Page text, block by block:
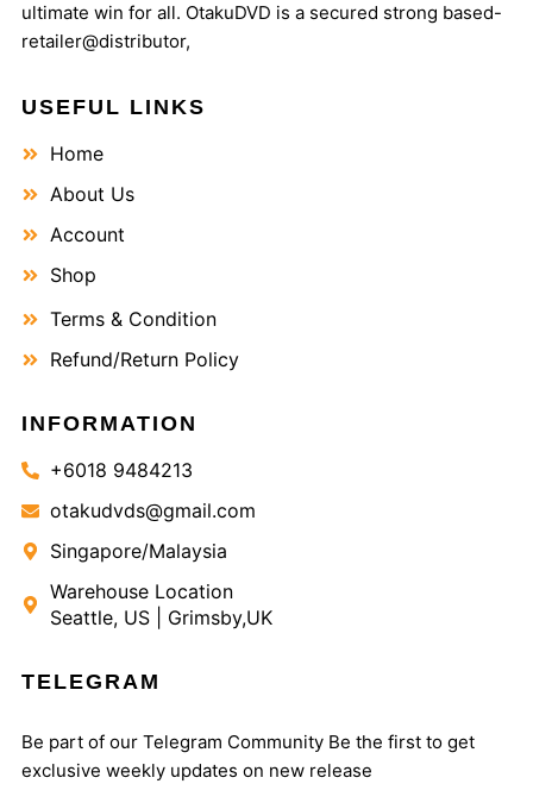
ultimate win for all. OtakuDVD is a secured strong based-
retailer@distributor,
USEFUL LINKS
Home
About Us
Account
Shop
Terms & Condition
Refund/Return Policy
INFORMATION
+6018 9484213
otakudvds@gmail.com
Singapore/Malaysia
Warehouse Location
Seattle, US | Grimsby,UK
TELEGRAM
Be part of our Telegram Community Be the first to get
exclusive weekly updates on new release